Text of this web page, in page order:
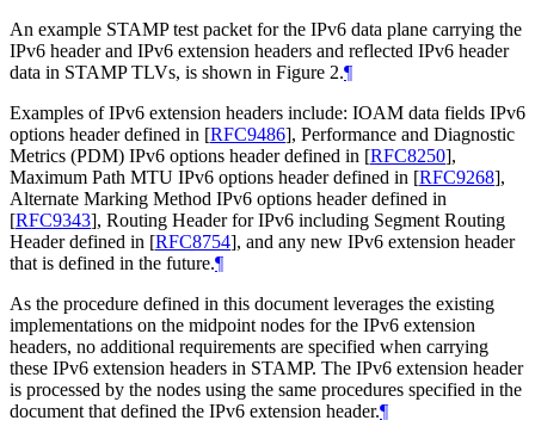
An example STAMP test packet for the IPv6 data plane carrying the
IPv6 header and IPv6 extension headers and reflected IPv6 header
data in STAMP TLVs, is shown in Figure 2.¶
Examples of IPv6 extension headers include: IOAM data fields IPv6
options header defined in [RFC9486], Performance and Diagnostic
Metrics (PDM) IPv6 options header defined in [RFC8250],
Maximum Path MTU IPv6 options header defined in [RFC9268],
Alternate Marking Method IPv6 options header defined in
[RFC9343], Routing Header for IPv6 including Segment Routing
Header defined in [RFC8754], and any new IPv6 extension header
that is defined in the future.¶
As the procedure defined in this document leverages the existing
implementations on the midpoint nodes for the IPv6 extension
headers, no additional requirements are specified when carrying
these IPv6 extension headers in STAMP. The IPv6 extension header
is processed by the nodes using the same procedures specified in the
document that defined the IPv6 extension header.¶